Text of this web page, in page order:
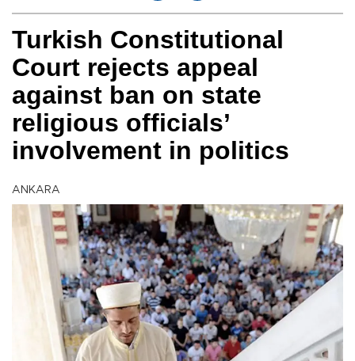
Turkish Constitutional
Court rejects appeal
against ban on state
religious officials’
involvement in politics
ANKARA